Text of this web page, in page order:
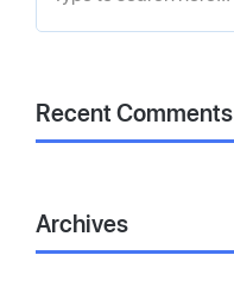
Recent Comments
Archives